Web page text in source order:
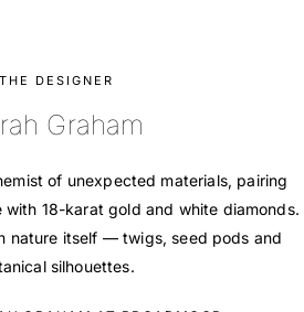
THE DESIGNER
Graham
of unexpected materials, pairing
18-karat gold and white diamonds.
nature itself — twigs, seed pods and
silhouettes.